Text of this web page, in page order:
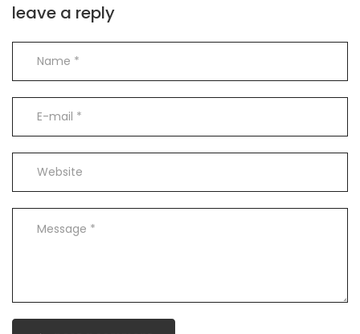
leave a reply